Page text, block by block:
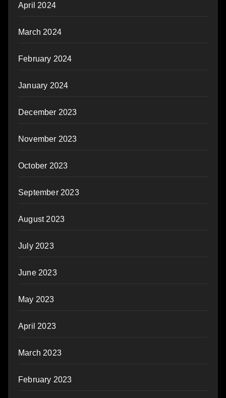
April 2024
March 2024
February 2024
January 2024
December 2023
November 2023
October 2023
September 2023
August 2023
July 2023
June 2023
May 2023
April 2023
March 2023
February 2023